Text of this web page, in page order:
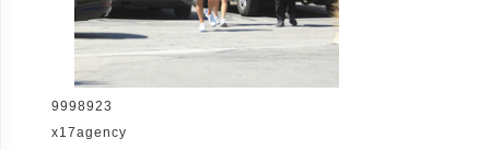
9998923
x17agency